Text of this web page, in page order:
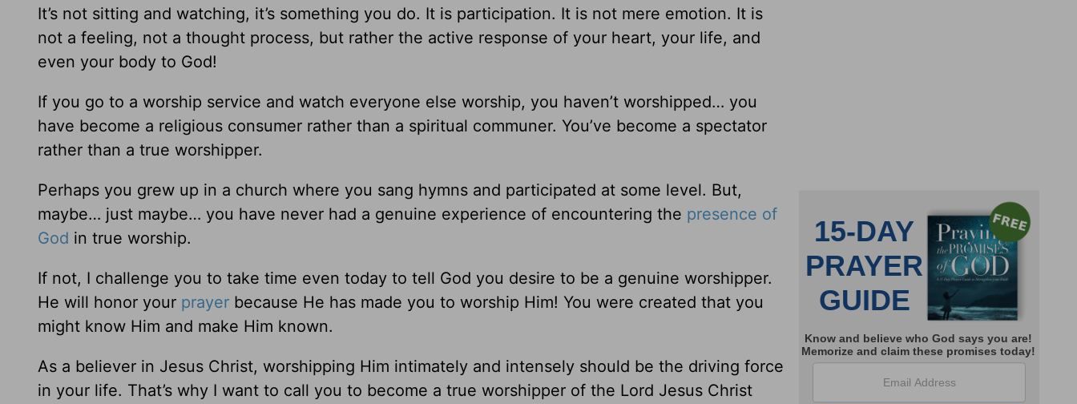
It’s not sitting and watching, it’s something you do. It is participation. It is not mere emotion. It is
not a feeling, not a thought process, but rather the active response of your heart, your life, and
even your body to God!
If you go to a worship service and watch everyone else worship, you haven’t worshipped… you
have become a religious consumer rather than a spiritual communer. You’ve become a spectator
rather than a true worshipper.
Perhaps you grew up in a church where you sang hymns and participated at some level. But,
maybe… just maybe… you have never had a genuine experience of encountering the presence of
God in true worship.
If not, I challenge you to take time even today to tell God you desire to be a genuine worshipper.
He will honor your prayer because He has made you to worship Him! You were created that you
might know Him and make Him known.
As a believer in Jesus Christ, worshipping Him intimately and intensely should be the driving force
in your life. That’s why I want to call you to become a true worshipper of the Lord Jesus Christ